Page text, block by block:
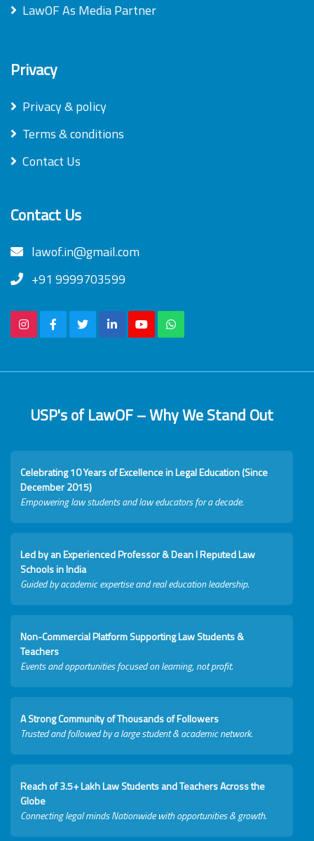
LawOF As Media Partner
Privacy
Privacy & policy
Terms & conditions
Contact Us
Contact Us
lawof.in@gmail.com
+91 9999703599
USP's of LawOF – Why We Stand Out
Celebrating 10 Years of Excellence in Legal Education (Since
December 2015)
Empowering law students and law educators for a decade.
Led by an Experienced Professor & Dean I Reputed Law
Schools in India
Guided by academic expertise and real education leadership.
Non-Commercial Platform Supporting Law Students &
Teachers
Events and opportunities focused on learning, not profit.
A Strong Community of Thousands of Followers
Trusted and followed by a large student & academic network.
Reach of 3.5+ Lakh Law Students and Teachers Across the
Globe
Connecting legal minds Nationwide with opportunities & growth.